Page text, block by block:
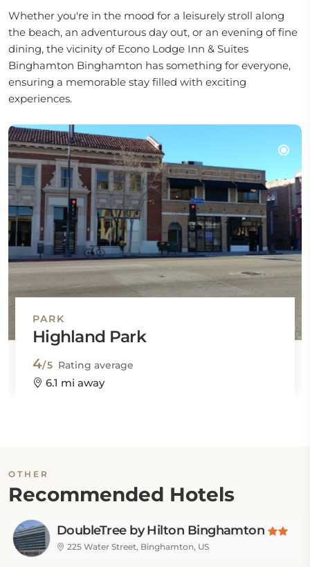
Whether you're in the mood for a leisurely stroll along
the beach, an adventurous day out, or an evening of fine
dining, the vicinity of Econo Lodge Inn & Suites
Binghamton Binghamton has something for everyone,
ensuring a memorable stay filled with exciting
experiences.
PARK
Highland Park
4/5 Rating average
6.1 mi away
OTHER
Recommended Hotels
DoubleTree by Hilton Binghamton
225 Water Street, Binghamton, US